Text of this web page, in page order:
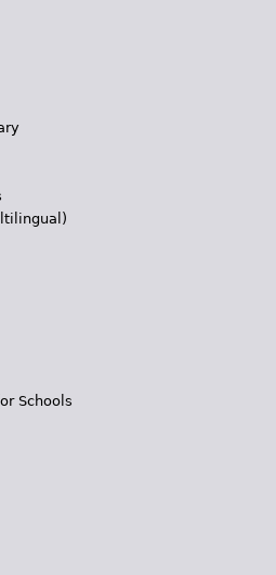
Schools